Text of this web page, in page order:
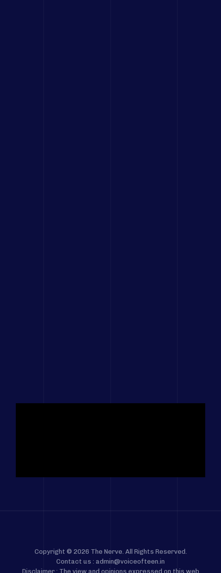
Copyright © 2026 The Nerve. All Rights Reserved.
Contact us : admin@voiceofteen.in
Disclaimer : The view and opinions expressed on this web